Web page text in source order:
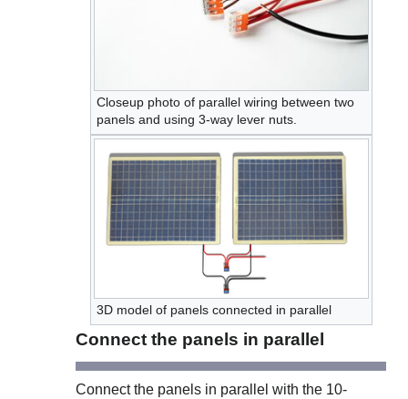
Closeup photo of parallel wiring between two
panels and using 3-way lever nuts.
3D model of panels connected in parallel
Connect the panels in parallel
Connect the panels in parallel with the 10-